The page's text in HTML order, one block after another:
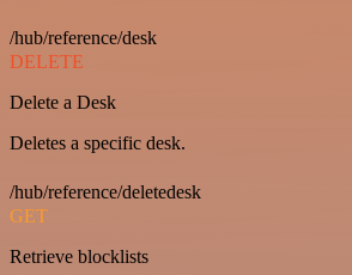
/hub/reference/desk
DELETE
Delete a Desk
Deletes a specific desk.
/hub/reference/deletedesk
GET
Retrieve blocklists